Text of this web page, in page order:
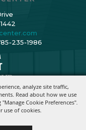
analyze site traffic,
Read about how we use
Cookie Preferences".
use of cookies.
235-1986
All Rights Reserved.